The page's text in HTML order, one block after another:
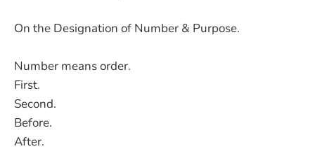
On the Designation of Number & Purpose.
Number means order.
First.
Second.
Before.
After.